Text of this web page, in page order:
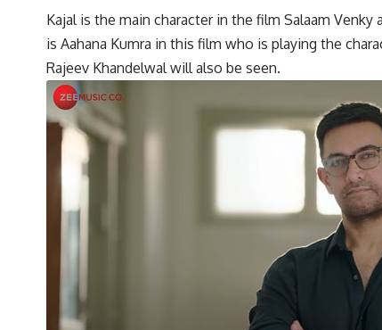
Kajal is the main character in the film Salaam
is Aahana Kumra in this film who is playing the
Rajeev Khandelwal will also be seen.